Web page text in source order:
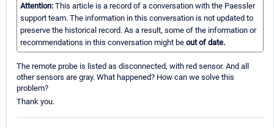
Attention: This article is a record of a conversation with the Paessler
support team. The information in this conversation is not updated to
preserve the historical record. As a result, some of the information or
recommendations in this conversation might be out of date.
The remote probe is listed as disconnected, with red sensor. And all
other sensors are gray. What happened? How can we solve this
problem?
Thank you.